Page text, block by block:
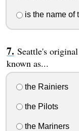
is the name of
Seattle's
known as...
the Rainiers
the Pilots
the Mariners